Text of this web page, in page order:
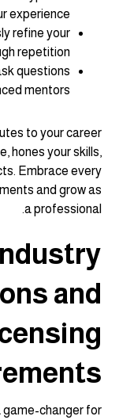
experience.
refine your
repetition.
questions
mentors.
to your career
hones your skills,
Embrace every
and grow as
a professional.
and
game-changer for